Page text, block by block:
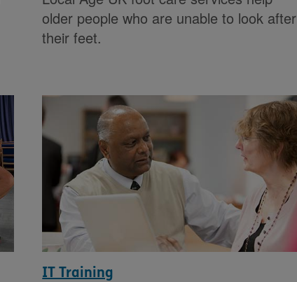
older people who are unable to look after
their feet.
IT Training